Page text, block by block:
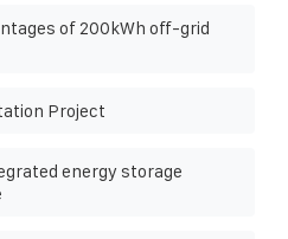
of 200kWh off-grid
Project
energy storage